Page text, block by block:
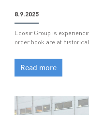
8.9.2025
Ecosir Group is
order book are at
Read more